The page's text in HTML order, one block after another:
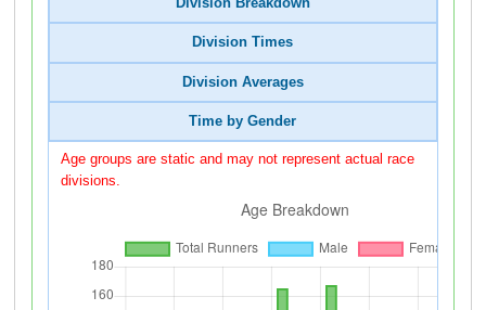
Division Breakdown
Division Times
Division Averages
Time by Gender
Age groups are static and may not represent actual race
divisions.